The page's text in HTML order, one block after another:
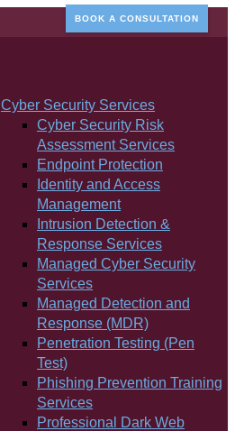
BOOK A CONSULTATION
Cyber Security Services
Cyber Security Risk
Assessment Services
Endpoint Protection
Identity and Access
Management
Intrusion Detection &
Response Services
Managed Cyber Security
Services
Managed Detection and
Response (MDR)
Penetration Testing (Pen
Test)
Phishing Prevention Training
Services
Professional Dark Web